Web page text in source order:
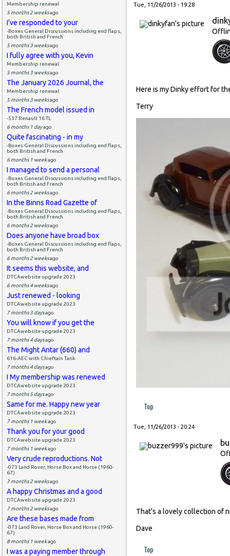
Membership renewal
5 months 2 weeksago
I've responded to your
-Boxes General Discussions including end flaps,
both British and French
5 months 3 weeksago
I fully agree with you, Kevin
Membership renewal
5 months 3 weeksago
The January 2026 Journal, the
Membership renewal
5 months 3 weeksago
The French model issued in
-537 Renault 16 TL
6 months 1 dayago
Quite fascinating - in my
-Boxes General Discussions including end flaps,
both British and French
6 months 1 weekago
I managed to send a personal
-Boxes General Discussions including end flaps,
both British and French
6 months 2 weeksago
In the Binns Road Gazette of
-Boxes General Discussions including end flaps,
both British and French
6 months 2 weeksago
Does anyone have broad box
-Boxes General Discussions including end flaps,
both British and French
6 months 2 weeksago
It seems this website, and
DTCAwebsite upgrade 2023
6 months 4 weeksago
Just renewed - looking
DTCAwebsite upgrade 2023
7 months 3 daysago
You will know if you get the
DTCAwebsite upgrade 2023
7 months 4 daysago
The Might Antar (660) and
616-AEC with Chieftain Tank
7 months 4 daysago
I My membership was renewed
DTCAwebsite upgrade 2023
7 months 5 daysago
Same for me. Happy new year
DTCAwebsite upgrade 2023
7 months 1 weekago
Thank you for your good
DTCAwebsite upgrade 2023
7 months 1 weekago
Very crude reproductions. Not
-073 Land Rover, Horse Box and Horse (1960-
67)
7 months 2 weeksago
A happy Christmas and a good
DTCAwebsite upgrade 2023
7 months 2 weeksago
Are these bases made from
-073 Land Rover, Horse Box and Horse (1960-
67)
8 months 1 weekago
I was a paying member through
Tue, 11/26/2013 - 19:28
Here is my Dinky effort for
Terry
Top
Tue, 11/26/2013 - 20:24
That's a lovely collection of
Dave
Top